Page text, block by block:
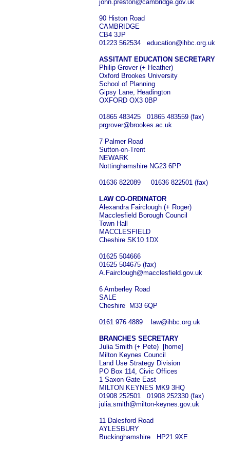
john.preston@cambridge.gov.uk
90 Histon Road
CAMBRIDGE
CB4 3JP
01223 562534 education@ihbc.org.uk
ASSITANT EDUCATION SECRETARY
Philip Grover (+ Heather)
Oxford Brookes University
School of Planning
Gipsy Lane, Headington
OXFORD OX3 0BP
01865 483425 01865 483559 (fax)
prgrover@brookes.ac.uk
7 Palmer Road
Sutton-on-Trent
NEWARK
Nottinghamshire NG23 6PP
01636 822089 01636 822501 (fax)
LAW CO-ORDINATOR
Alexandra Fairclough (+ Roger)
Macclesfield Borough Council
Town Hall
MACCLESFIELD
Cheshire SK10 1DX
01625 504666
01625 504675 (fax)
A.Fairclough@macclesfield.gov.uk
6 Amberley Road
SALE
Cheshire M33 6QP
0161 976 4889 law@ihbc.org.uk
BRANCHES SECRETARY
Julia Smith (+ Pete) [home]
Milton Keynes Council
Land Use Strategy Division
PO Box 114, Civic Offices
1 Saxon Gate East
MILTON KEYNES MK9 3HQ
01908 252501 01908 252330 (fax)
julia.smith@milton-keynes.gov.uk
11 Dalesford Road
AYLESBURY
Buckinghamshire HP21 9XE